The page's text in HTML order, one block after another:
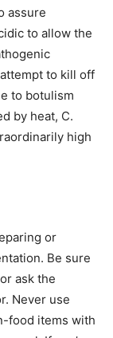
assure
to allow the
to kill off
to botulism
by heat, C.
high
or
Be sure
ask the
Never use
food items with